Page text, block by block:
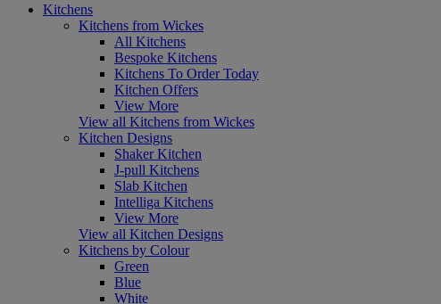
Kitchens
Kitchens from Wickes
All Kitchens
Bespoke Kitchens
Kitchens To Order Today
Kitchen Offers
View More
View all Kitchens from Wickes
Kitchen Designs
Shaker Kitchen
J-pull Kitchens
Slab Kitchen
Intelliga Kitchens
View More
View all Kitchen Designs
Kitchens by Colour
Green
Blue
White